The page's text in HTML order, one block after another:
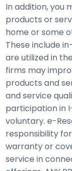
In addition, you
products or
home or some
These include
are utilized in
firms may
products and
and service
participation in
voluntary. e-
responsibility
warranty or
service in